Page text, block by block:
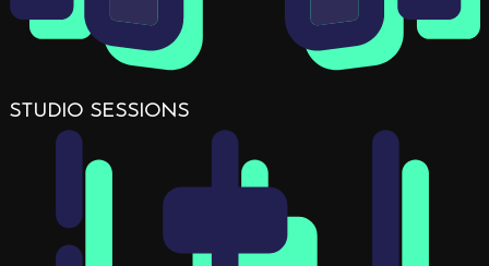
STUDIO SESSIONS